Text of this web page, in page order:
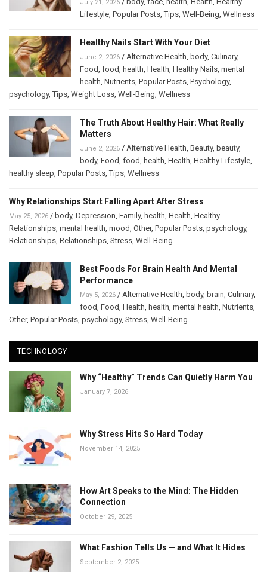
July 21, 2026
Lifestyle Popular Posts ,Tips Well-Being Wellness
Healthy Nails Start With Your Diet
June 2, 2026 / Alternative Health body, Culinary,
Food food health Health Healthy Nails mental
health Nutrients Popular Posts Psychology,
psychology,Tips Weight Loss Well-Being Wellness
The Truth About Healthy Hair: What Really
Matters
June 2, 2026 / Alternative Health Beauty, beauty,
body, Food food health Health Healthy Lifestyle
healthy sleep Popular Posts ,Tips Wellness
Why Relationships Start Falling Apart After Stress
May 25, 2026 / body, Depression Family, health Health Healthy
Relationships mental health mood Other, Popular Posts psychology,
Relationships Relationships Stress Well-Being
Best Foods For Brain Health And Mental
Performance
May 5, 2026 / Alternative Health body, brain Culinary,
food Food Health health mental health Nutrients
Other, Popular Posts psychology, Stress Well-Being
TECHNOLOGY
Why “Healthy” Trends Can Quietly Harm You
January 7, 2026
Why Stress Hits So Hard Today
November 14, 2025
How Art Speaks to the Mind: The Hidden
Connection
October 29, 2025
What Fashion Tells Us — and What It Hides
September 2, 2025